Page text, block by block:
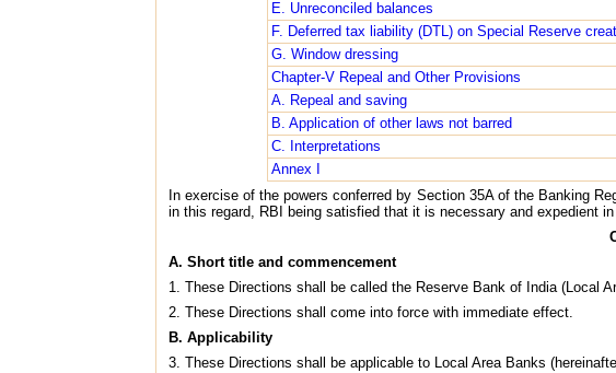
E. Unreconciled balances
F. Deferred tax liability (DTL) on Special Reserve
G. Window dressing
Chapter-V Repeal and Other Provisions
A. Repeal and saving
B. Application of other laws not barred
C. Interpretations
Annex I
In exercise of the powers conferred by Section 35A of the Banking
in this regard, RBI being satisfied that it is necessary and expedient
A. Short title and commencement
1. These Directions shall be called the Reserve Bank of India (Local
2. These Directions shall come into force with immediate effect.
B. Applicability
3. These Directions shall be applicable to Local Area Banks